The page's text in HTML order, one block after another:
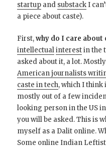
startup and substackI
a piece about caste).
First,why do I care about
intellectual interestin the
asked about it, a lot.
American journalists
caste in tech, which I
mostly out of a few
looking person in the US
you will be asked. This is
myself as a Dalit online.
Some online Indian